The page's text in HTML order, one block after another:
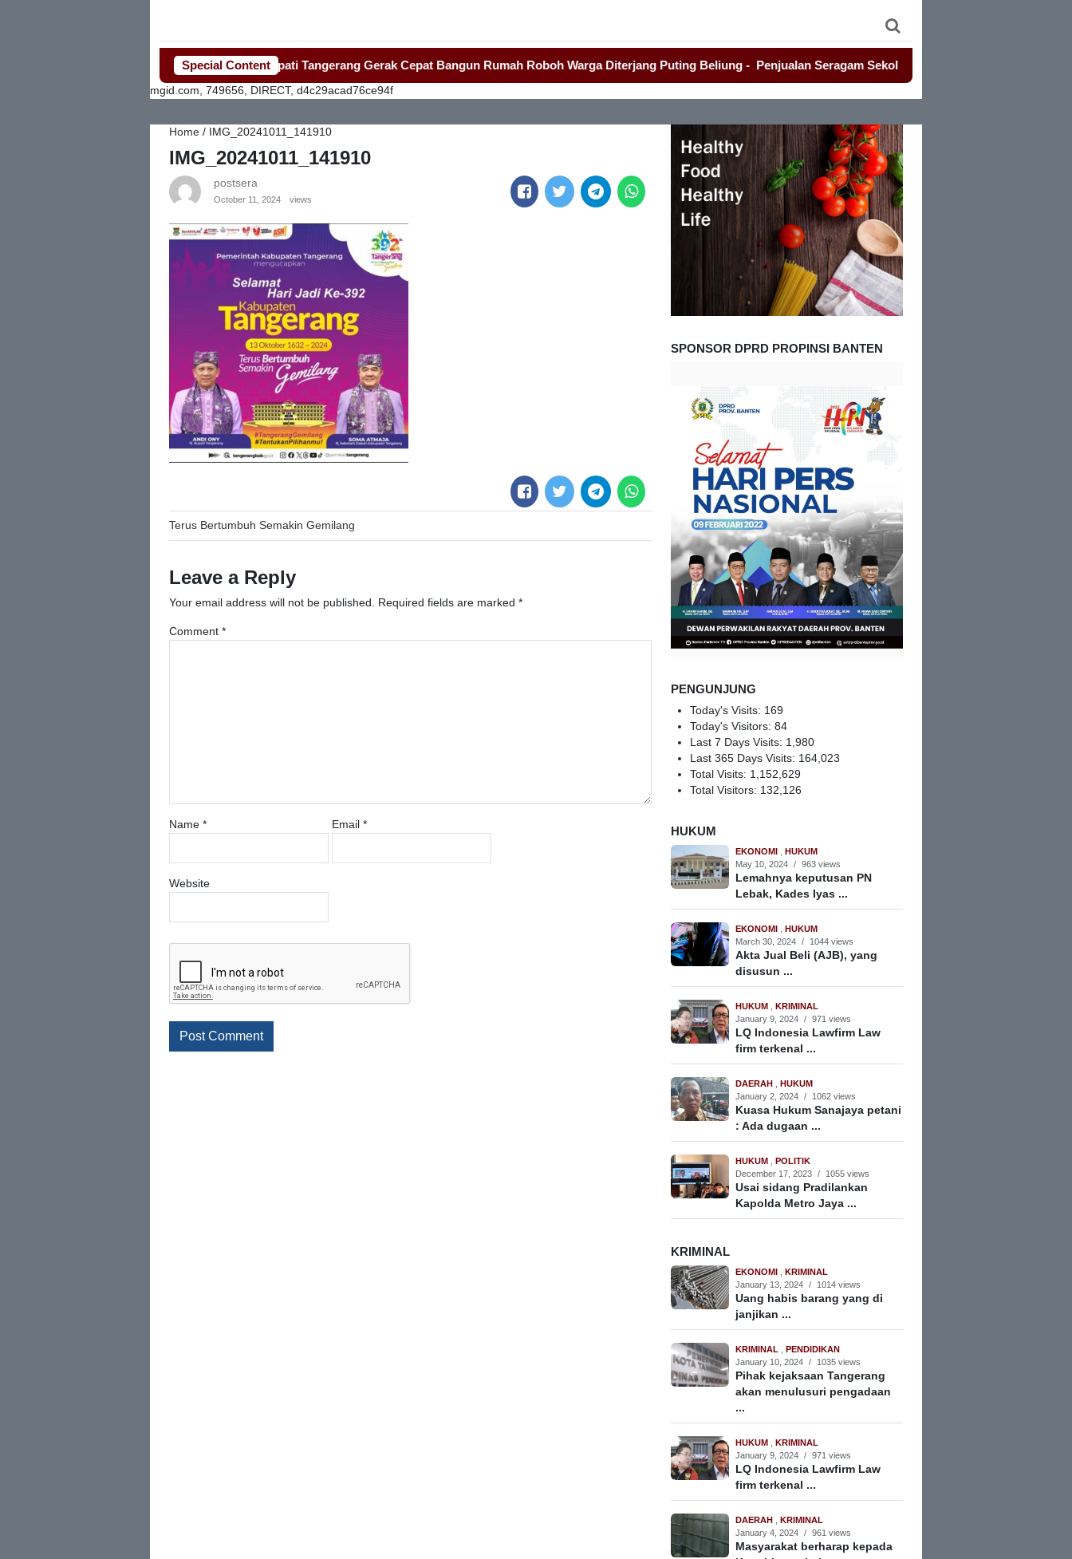
Special Content
Bupati Tangerang Gerak Cepat Bangun Rumah Roboh Warga Diterjang Puting Beliung - Penjualan Seragam Sekolah Jadi Sorotan Awak Media Dan
mgid.com, 749656, DIRECT, d4c29acad76ce94f
Home / IMG_20241011_141910
IMG_20241011_141910
postsera
October 11, 2024 views
Post
Terus Bertumbuh Semakin Gemilang
Leave a Reply
Your email address will not be published. Required fields are marked *
Comment *
Name * Email *
Website
SPONSOR DPRD PROPINSI BANTEN
PENGUNJUNG
Today's Visits: 169
Today's Visitors:84
Last 7 Days Visits: 1,980
Last 365 Days Visits: 164,023
Total Visits: 1,152,629
Total Visitors: 132,126
HUKUM
EKONOMI
HUKUM
May 10, 2024 / 963 views
Lemahnya keputusan PN
Lebak, Kades Iyas ...
EKONOMI
HUKUM
March 30, 2024 / 1044 views
Akta Jual Beli (AJB), yang
disusun ...
HUKUM
KRIMINAL
January 9, 2024 / 971 views
LQ Indonesia Lawfirm Law
firm terkenal ...
DAERAH
HUKUM
January 2, 2024 / 1062 views
Kuasa Hukum Sanajaya petani
: Ada dugaan ...
HUKUM
POLITIK
December 17, 2023 / 1055 views
Usai sidang Pradilankan
Kapolda Metro Jaya ...
KRIMINAL
EKONOMI
KRIMINAL
January 13, 2024 / 1014 views
Uang habis barang yang di
janjikan ...
KRIMINAL
PENDIDIKAN
January 10, 2024 / 1035 views
Pihak kejaksaan Tangerang
akan menulusuri pengadaan
...
HUKUM
KRIMINAL
January 9, 2024 / 971 views
LQ Indonesia Lawfirm Law
firm terkenal ...
DAERAH
KRIMINAL
January 4, 2024 / 961 views
Masyarakat berharap kepada